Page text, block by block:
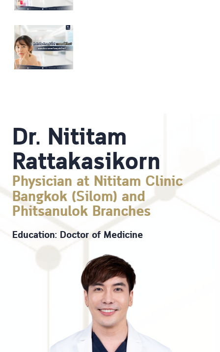
Dr. Nititam
Rattakasikorn
Physician at Nititam Clinic
Bangkok (Silom) and
Phitsanulok Branches
Education: Doctor of Medicine